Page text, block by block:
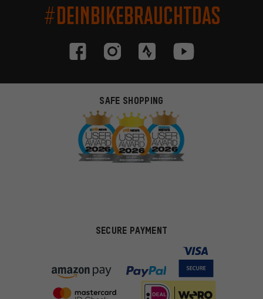
#DEINBIKEBRAUCHTDAS
SAFE SHOPPING
SECURE PAYMENT